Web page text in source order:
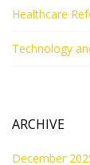
Healthcare
Technology
ARCHIVE
December